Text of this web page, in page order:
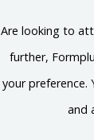
Are looking to
further,
your
and